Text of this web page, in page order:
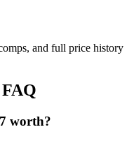
and full price history
worth?